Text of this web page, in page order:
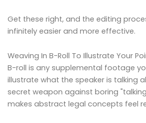
Get these right, and the editing
infinitely easier and more effective.
Weaving In B-Roll To Illustrate Your
B-roll is any supplemental footage
illustrate what the speaker is talking
secret weapon against boring
makes abstract legal concepts feel